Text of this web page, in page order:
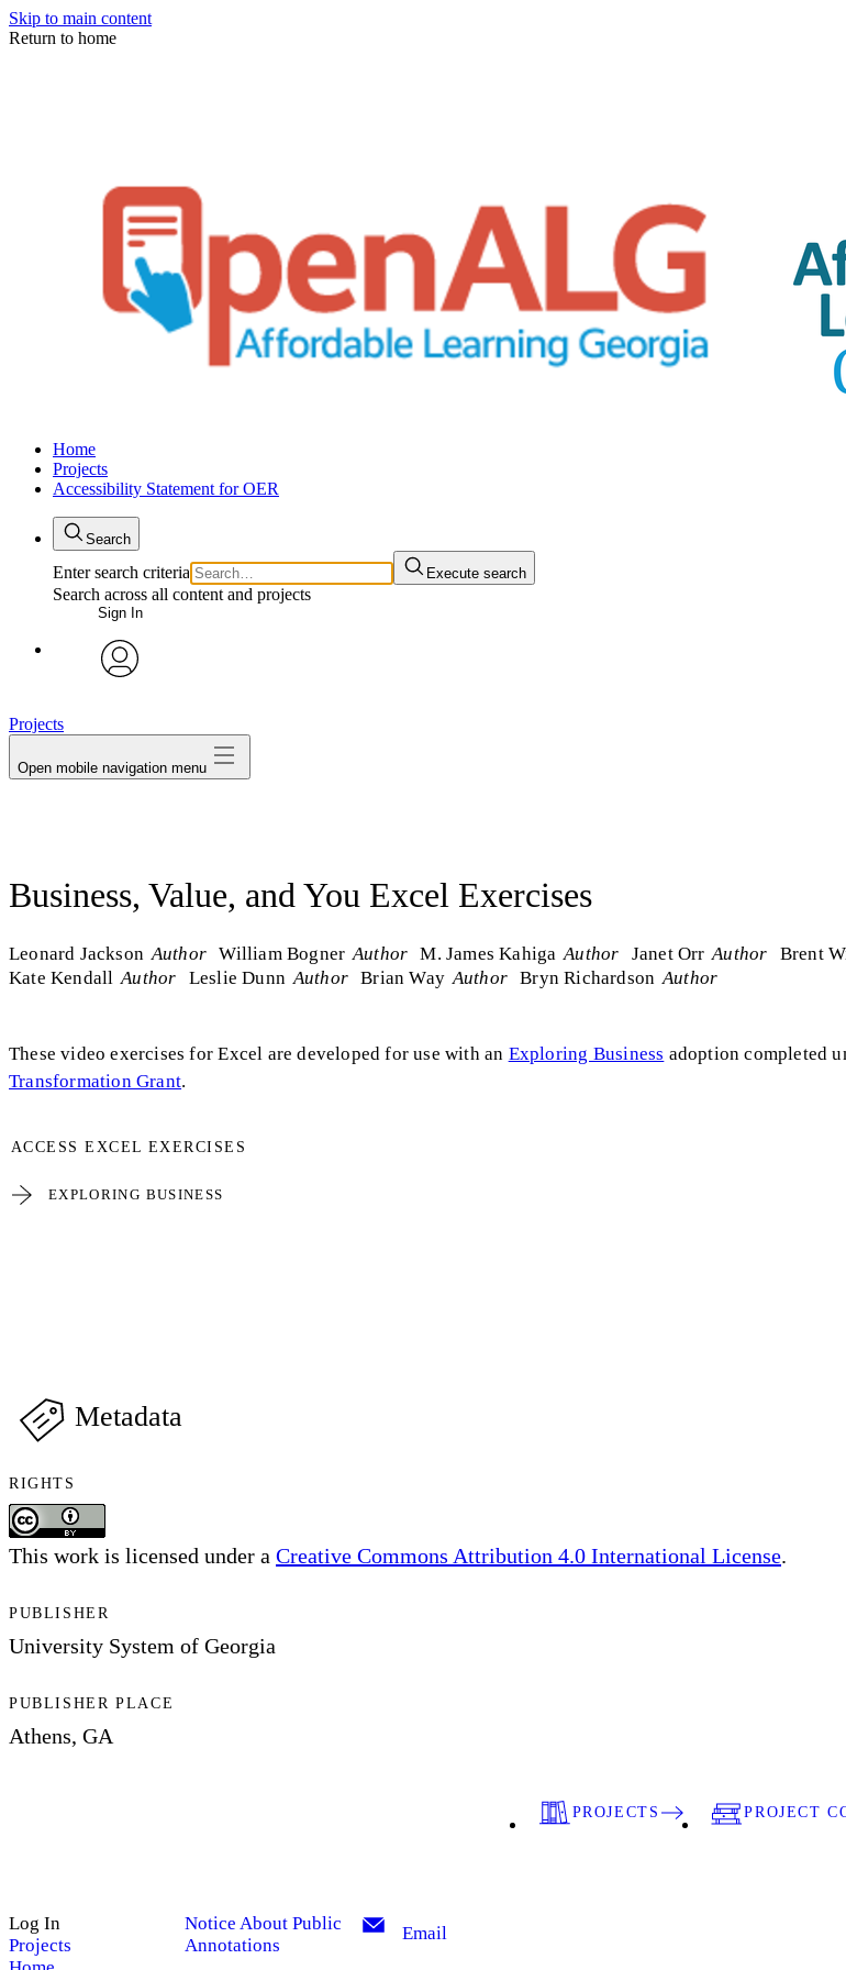
Skip to main content
Return to home
Home
Projects
Accessibility Statement for OER
Search
Enter search criteria Execute search
Search across all content and projects
Sign In
Projects
Open mobile navigation menu
Business, Value, and You Excel Exercises
Leonard Jackson Author William Bogner Author M. James Kahiga Author Janet Orr Author Brent
Kate Kendall Author Leslie Dunn Author Brian Way Author Bryn Richardson Author
These video exercises for Excel are developed for use with an Exploring Business adoption completed
Transformation Grant.
ACCESS EXCEL EXERCISES
EXPLORING BUSINESS
Metadata
RIGHTS
This work is licensed under a Creative Commons Attribution 4.0 International License.
PUBLISHER
University System of Georgia
PUBLISHER PLACE
Athens, GA
PROJECTS PROJECT
Log In
Projects
Notice About Public
Annotations
Email